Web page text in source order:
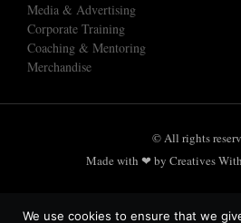
Media & Advertising
Corporate Training
Coaching & Mentoring
Merchandise
© All rights
Made with ❤ by Creatives
We use cookies to ensure that we